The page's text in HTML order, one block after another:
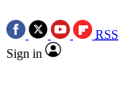
RSS
Sign in